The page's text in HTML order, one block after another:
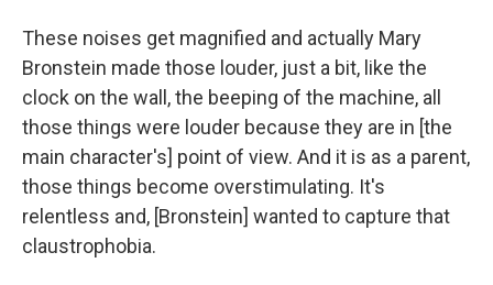
These noises get magnified and actually Mary
Bronstein made those louder, just a bit, like the
clock on the wall, the beeping of the machine, all
those things were louder because they are in [the
main character's] point of view. And it is as a parent,
those things become overstimulating. It's
relentless and, [Bronstein] wanted to capture that
claustrophobia.